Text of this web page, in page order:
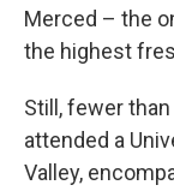
Merced – the
the highest
Still, fewer
attended a
Valley,